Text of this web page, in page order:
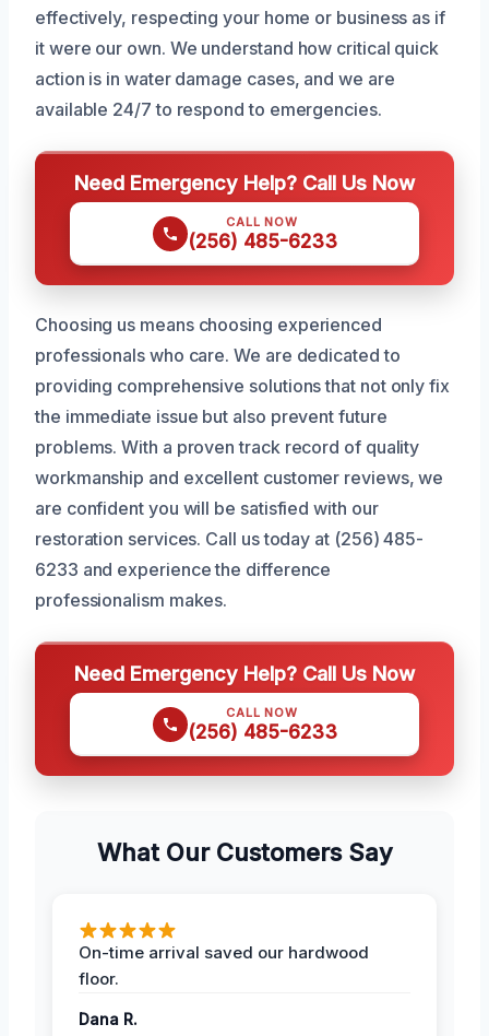
effectively, respecting your home or business as if
it were our own. We understand how critical quick
action is in water damage cases, and we are
available 24/7 to respond to emergencies.
Need Emergency Help? Call Us Now
CALL NOW
(256) 485-6233
Choosing us means choosing experienced
professionals who care. We are dedicated to
providing comprehensive solutions that not only fix
the immediate issue but also prevent future
problems. With a proven track record of quality
workmanship and excellent customer reviews, we
are confident you will be satisfied with our
restoration services. Call us today at (256) 485-
6233 and experience the difference
professionalism makes.
Need Emergency Help? Call Us Now
CALL NOW
(256) 485-6233
What Our Customers Say
On-time arrival saved our hardwood
floor.
Dana R.